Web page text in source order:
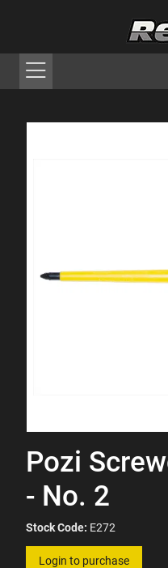
Pozi
- No. 2
Stock Code: E272
Login to purchase